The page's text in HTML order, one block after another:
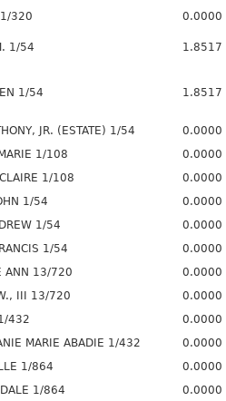
1/320 0.0000
1/54 1.8517
1/54 1.8517
JR. (ESTATE) 1/54 0.0000
1/108 0.0000
1/108 0.0000
1/54 0.0000
1/54 0.0000
1/54 0.0000
ANN 13/720 0.0000
III 13/720 0.0000
432 0.0000
MARIE ABADIE 1/432 0.0000
1/864 0.0000
DALE 1/864 0.0000